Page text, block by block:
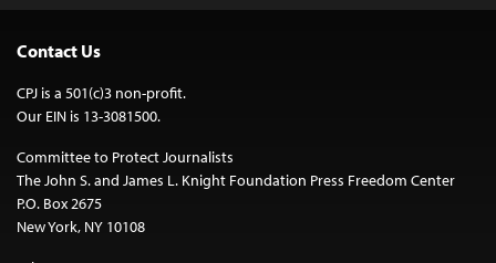
Contact Us
CPJ is a 501(c)3 non-profit.
Our EIN is 13-3081500.
Committee to Protect Journalists
The John S. and James L. Knight Foundation Press Freedom Center
P.O. Box 2675
New York, NY 10108